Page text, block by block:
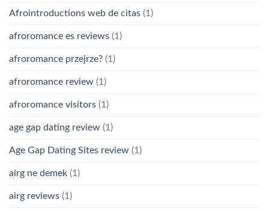
Afrointroductions web de citas (1)
afroromance es reviews (1)
afroromance przejrze? (1)
afroromance review (1)
afroromance visitors (1)
age gap dating review (1)
Age Gap Dating Sites review (1)
airg ne demek (1)
airg reviews (1)